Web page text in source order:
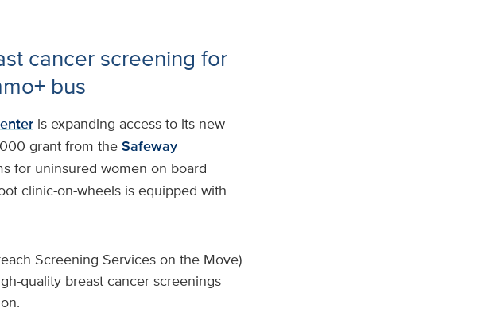
cancer screening for
bus
is expanding access to its new
grant from the Safeway
for uninsured women on board
clinic-on-wheels is equipped with
Screening Services on the Move)
quality breast cancer screenings